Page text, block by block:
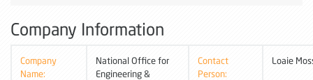
Company Information
Company
Name:
National Office for
Engineering &
Contact
Person:
Loaie